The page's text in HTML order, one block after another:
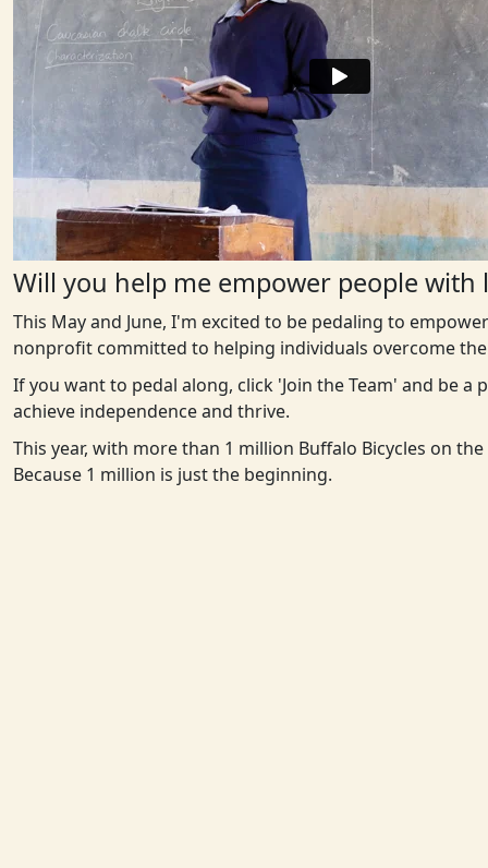
Will you help me empower people with
This May and June, I'm excited to be pedaling to
nonprofit committed to helping individuals overcome
If you want to pedal along, click 'Join the Team' and be
achieve independence and thrive.
This year, with more than 1 million Buffalo Bicycles on
Because 1 million is just the beginning.